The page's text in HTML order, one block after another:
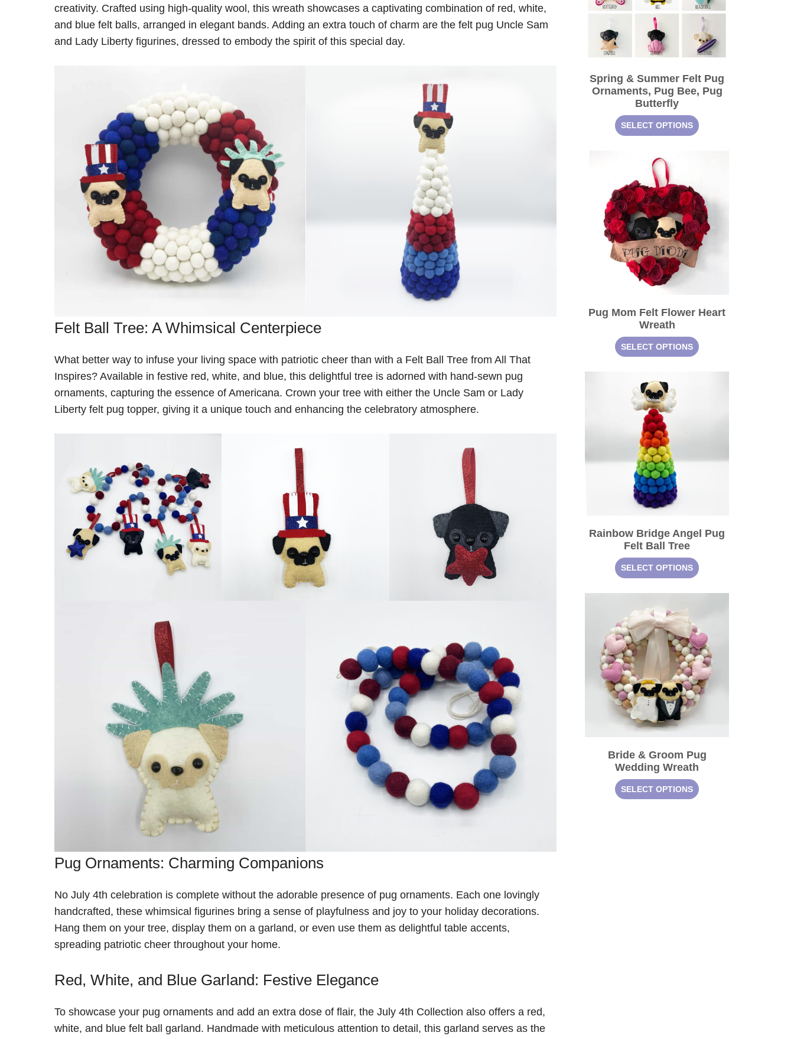
creativity. Crafted using high-quality wool, this wreath showcases a captivating combination of red, white,
and blue felt balls, arranged in elegant bands. Adding an extra touch of charm are the felt pug Uncle Sam
and Lady Liberty figurines, dressed to embody the spirit of this special day.
Felt Ball Tree: A Whimsical Centerpiece
What better way to infuse your living space with patriotic cheer than with a Felt Ball Tree from All That
Inspires? Available in festive red, white, and blue, this delightful tree is adorned with hand-sewn pug
ornaments, capturing the essence of Americana. Crown your tree with either the Uncle Sam or Lady
Liberty felt pug topper, giving it a unique touch and enhancing the celebratory atmosphere.
Pug Ornaments: Charming Companions
No July 4th celebration is complete without the adorable presence of pug ornaments. Each one lovingly
handcrafted, these whimsical figurines bring a sense of playfulness and joy to your holiday decorations.
Hang them on your tree, display them on a garland, or even use them as delightful table accents,
spreading patriotic cheer throughout your home.
Red, White, and Blue Garland: Festive Elegance
To showcase your pug ornaments and add an extra dose of flair, the July 4th Collection also offers a red,
white, and blue felt ball garland. Handmade with meticulous attention to detail, this garland serves as the
Spring & Summer Felt Pug
Ornaments, Pug Bee, Pug
Butterfly
SELECT OPTIONS
Pug Mom Felt Flower Heart
Wreath
SELECT OPTIONS
Rainbow Bridge Angel Pug
Felt Ball Tree
SELECT OPTIONS
Bride & Groom Pug
Wedding Wreath
SELECT OPTIONS